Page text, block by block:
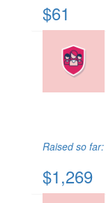
$61
Raised so far:
$1,269